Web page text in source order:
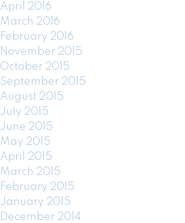
April 2016
March 2016
February 2016
November 2015
October 2015
September 2015
August 2015
July 2015
June 2015
May 2015
April 2015
March 2015
February 2015
January 2015
December 2014